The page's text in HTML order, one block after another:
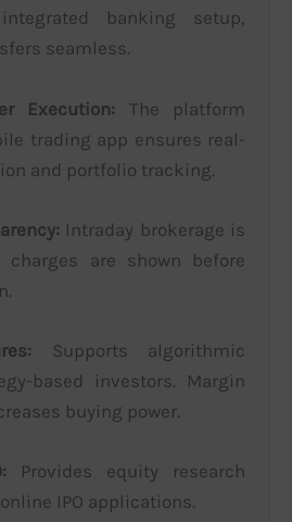
banking setup,
seamless.
Execution: The platform
trading app ensures real-
and portfolio tracking.
Intraday brokerage is
charges are shown before
Supports algorithmic
based investors. Margin
buying power.
Provides equity research
IPO applications.